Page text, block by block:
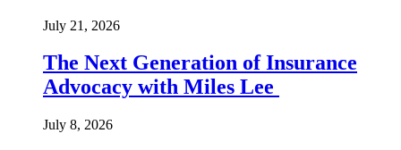
July 21, 2026
The Next Generation of Insurance
Advocacy with Miles Lee
July 8, 2026